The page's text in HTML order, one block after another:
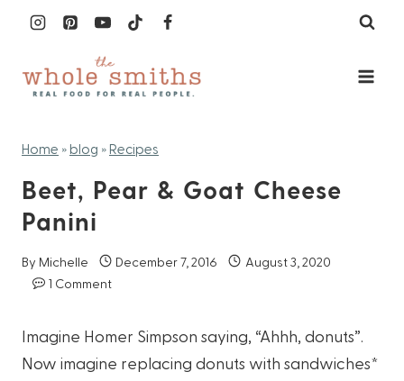
content
Home » blog » Recipes
Beet, Pear & Goat Cheese
Panini
By Michelle December 7, 2016
August 3, 2020
1 Comment
Imagine Homer Simpson saying, “Ahhh, donuts”.
Now imagine replacing donuts with sandwiches*